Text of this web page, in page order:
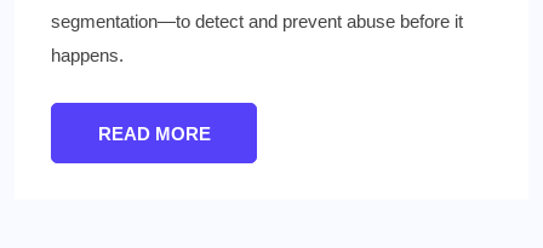
segmentation—to detect and prevent abuse before it
happens.
READ MORE